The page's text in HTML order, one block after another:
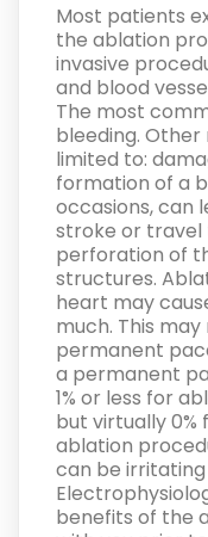
Most patients
the ablation
invasive
and blood
The most
bleeding. Other
limited to:
formation of a
occasions, can
stroke or travel
perforation of
structures.
heart may
much. This
permanent
a permanent
1% or less for
but virtually
ablation
can be
benefits of the